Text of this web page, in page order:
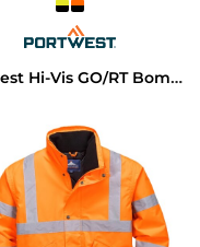
Portwest Hi-Vis GO/RT Bomber Jacket